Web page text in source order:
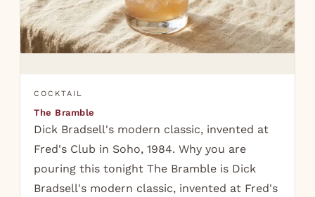
COCKTAIL
The Bramble
Dick Bradsell's modern classic, invented at
Fred's Club in Soho, 1984. Why you are
pouring this tonight The Bramble is Dick
Bradsell's modern classic, invented at Fred's